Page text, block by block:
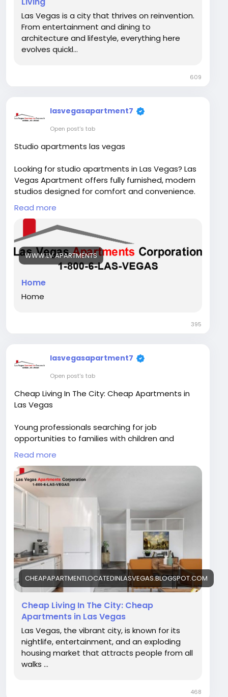
spot.com/2026/02/modern-apartments-las-
vegas-where.html
Las Vegas is a city that thrives on reinvention.
From entertainment and dining to
architecture and lifestyle, everything here
evolves quickl...
609
lasvegasapartment7
Open post's tab
Studio apartments las vegas
Looking for studio apartments in Las Vegas? Las
Vegas Apartment offers fully furnished, modern
studios designed for comfort and convenience.
Book your perfect Las Vegas studio today and
move in hassle-free!
Visit Our Website -https://www.lv.apartments/
GMB -
https://maps.app.goo.gl/KAErQoTUf4uJhdQLA
Contact Us - +1 800-652-7834
https://www.instagram.com/lasvegasapartment
Facebook Link -
https://www.facebook.com/LasVegasApartment
sCorporation/
Read more
WWW.LV.APARTMENTS
Home
Home
395
lasvegasapartment7
Open post's tab
Cheap Living In The City: Cheap Apartments in
Las Vegas
Young professionals searching for job
opportunities to families with children and
students moving, finding the perfect residence
in Las Vegas can be both thrilling and
challenging. With the increasing need for
housing, knowing how to get Cheap apartment
located in Las Vegas is essential for those who
want to afford a comfortable lifestyle without
spending too much. Contact Las Vegas
Apartment.
Visit Our Blog -
https://cheapapartmentlocatedinlasvegas.blog
spot.com/2026/01/cheap-living-in-city-cheap-
apartments.html
Read more
CHEAPAPARTMENTLOCATEDINLASVEGAS.BLOGSPOT.COM
Cheap Living In The City: Cheap
Apartments in Las Vegas
Las Vegas, the vibrant city, is known for its
nightlife, entertainment, and an exploding
housing market that attracts people from all
walks ...
468